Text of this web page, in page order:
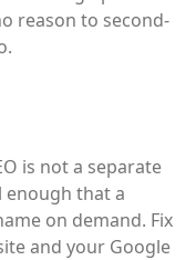
reason to second-
is not a separate
enough that a
on demand. Fix
and your Google